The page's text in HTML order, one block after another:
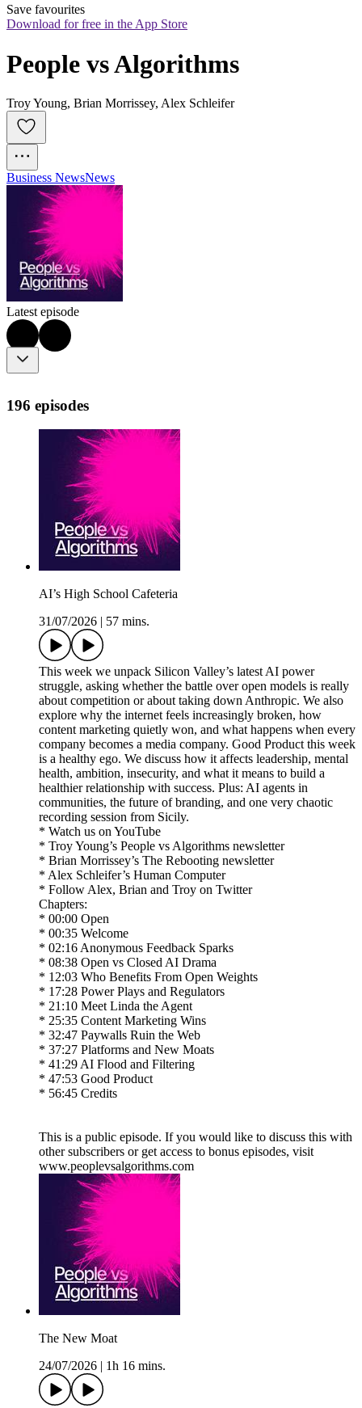
Save favourites
Download for free in the App Store
People vs Algorithms
Troy Young, Brian Morrissey, Alex Schleifer
Business NewsNews
Latest episode
196 episodes
AI’s High School Cafeteria
31/07/2026
57 mins.
This week we unpack Silicon Valley’s latest AI power
struggle, asking whether the battle over open models is really
about competition or about taking down Anthropic. We also
explore why the internet feels increasingly broken, how
content marketing quietly won, and what happens when every
company becomes a media company. Good Product this week
is a healthy ego. We discuss how it affects leadership, mental
health, ambition, insecurity, and what it means to build a
healthier relationship with success. Plus: AI agents in
communities, the future of branding, and one very chaotic
recording session from Sicily.
* Watch us on YouTube
* Troy Young’s People vs Algorithms newsletter
* Brian Morrissey’s The Rebooting newsletter
* Alex Schleifer’s Human Computer
* Follow Alex, Brian and Troy on Twitter
Chapters:
* 00:00 Open
* 00:35 Welcome
* 02:16 Anonymous Feedback Sparks
* 08:38 Open vs Closed AI Drama
* 12:03 Who Benefits From Open Weights
* 17:28 Power Plays and Regulators
* 21:10 Meet Linda the Agent
* 25:35 Content Marketing Wins
* 32:47 Paywalls Ruin the Web
* 37:27 Platforms and New Moats
* 41:29 AI Flood and Filtering
* 47:53 Good Product
* 56:45 Credits
This is a public episode. If you would like to discuss this with
other subscribers or get access to bonus episodes, visit
www.peoplevsalgorithms.com
The New Moat
24/07/2026
1h 16 mins.